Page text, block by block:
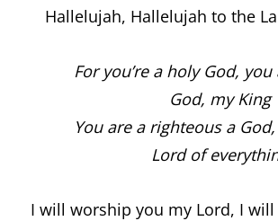
Hallelujah, Hallelujah to the
For you’re a holy God,
God, my King
You are a righteous a
Lord of
I will worship you my Lord, I